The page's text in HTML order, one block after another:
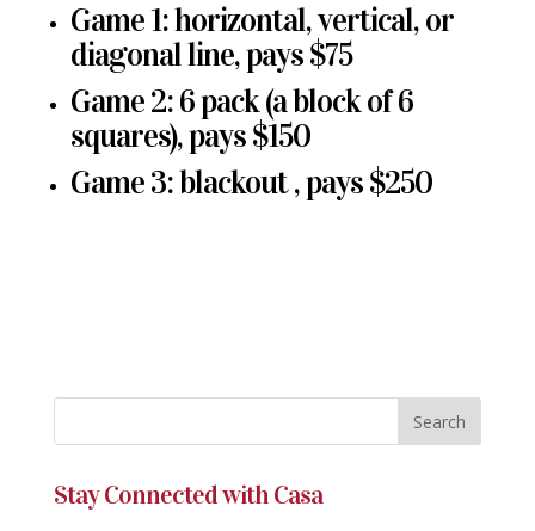
Game 1: horizontal, vertical, or
diagonal line, pays $75
Game 2: 6 pack (a block of 6
squares), pays $150
Game 3: blackout , pays $250
Stay Connected with Casa